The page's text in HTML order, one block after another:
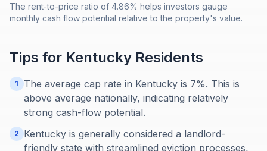
The rent-to-price ratio of 4.86% helps investors gauge
monthly cash flow potential relative to the property's value.
Tips for Kentucky Residents
1
The average cap rate in Kentucky is 7%. This is
above average nationally, indicating relatively
strong cash-flow potential.
2
Kentucky is generally considered a landlord-
friendly state with streamlined eviction processes,